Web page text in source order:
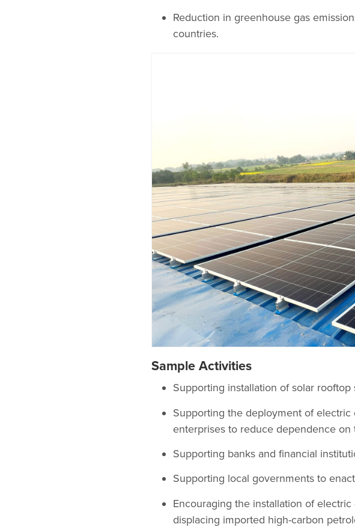
Reduction in greenhouse gas
countries.
Sample Activities
Supporting installation of solar
Supporting the deployment of
enterprises to reduce dependence on
Supporting banks and financial
Supporting local governments to
Encouraging the installation of
displacing imported high-carbon